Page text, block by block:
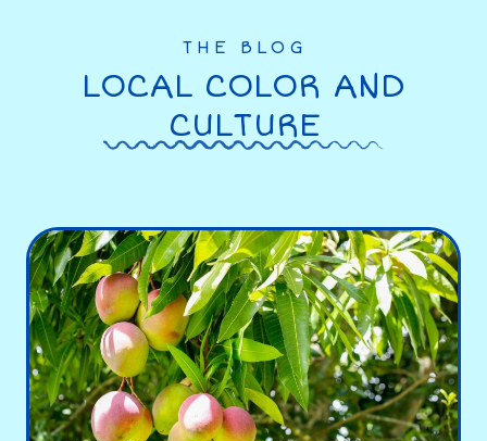
THE BLOG
LOCAL COLOR AND
CULTURE